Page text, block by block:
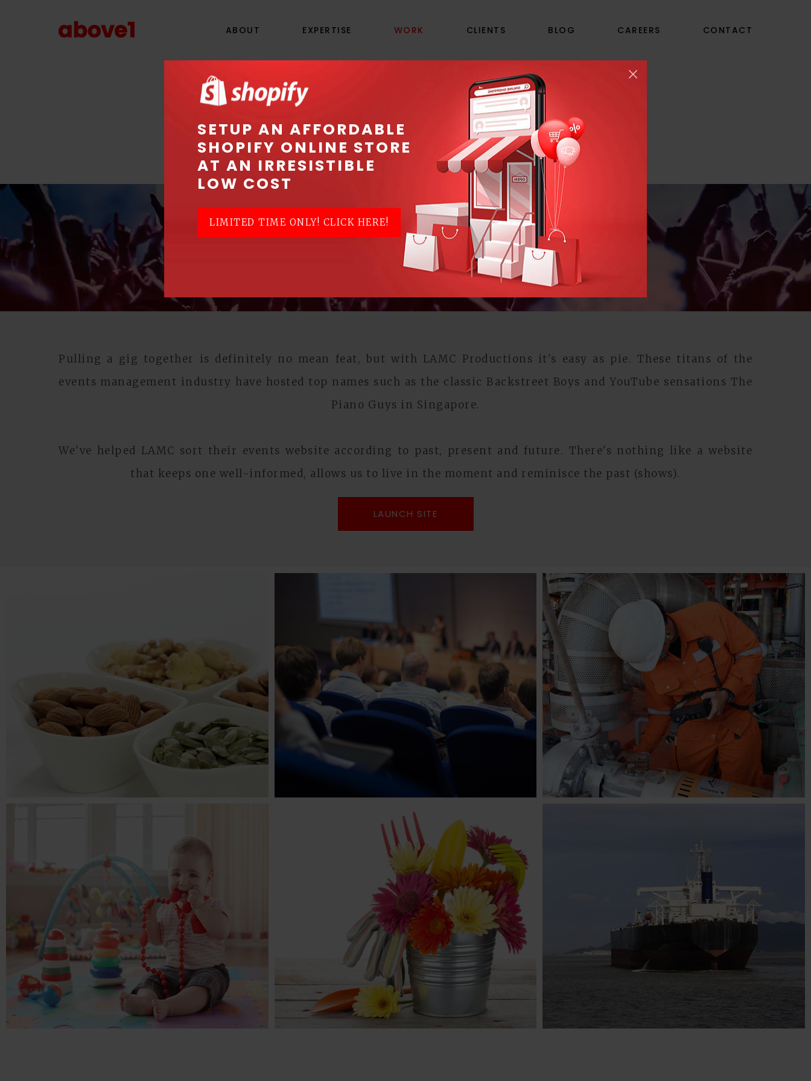
SETUP AN AFFORDABLE
SHOPIFY ONLINE STORE
AT AN IRRESISTIBLE
LOW COST
LIMITED TIME ONLY! CLICK HERE!
ABOUT EXPERTISE WORK CLIENTS BLOG CAREERS CONTACT
LAMC PRODUCTIONS
Where gigs come to life
Pulling a gig together is definitely no mean feat, but with LAMC Productions it's easy as pie. These titans of the
events management industry have hosted top names such as the classic Backstreet Boys and YouTube sensations The
Piano Guys in Singapore.
We've helped LAMC sort their events website according to past, present and future. There's nothing like a website
that keeps one well-informed, allows us to live in the moment and reminisce the past (shows).
LAUNCH SITE
MR BAZAAR
E-commerce, Food & Beverage
APAIE
Business
FLOW TECHNOLOGIES
Engineering
SMALL SMALL WORLD
Children, E-commerce
AXKLUSIV
INTERNATIONAL
Children
CODAR
Engineering